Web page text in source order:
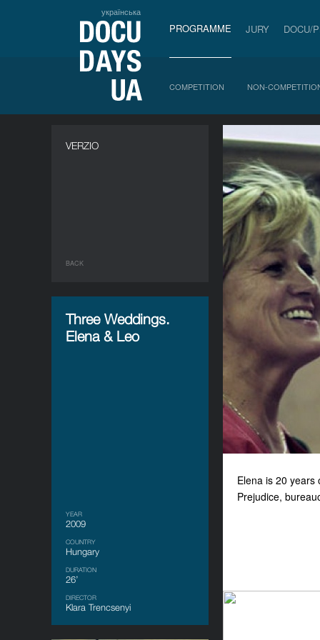
українська
PROGRAMME JURY DOCU/
COMPETITION NON-
VERZIO
BACK
Three Weddings.
Elena & Leo
YEAR
2009
COUNTRY
Hungary
DURATION
26’
DIRECTOR
Klara Trencsenyi
Elena is 20 years
Prejudice,